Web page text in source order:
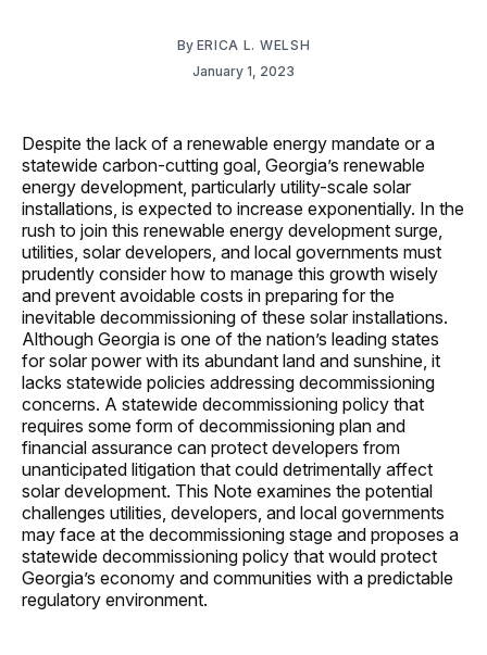
By ERICA L. WELSH
January 1, 2023
Despite the lack of a renewable energy mandate or a
statewide carbon-cutting goal, Georgia’s renewable
energy development, particularly utility-scale solar
installations, is expected to increase exponentially. In the
rush to join this renewable energy development surge,
utilities, solar developers, and local governments must
prudently consider how to manage this growth wisely
and prevent avoidable costs in preparing for the
inevitable decommissioning of these solar installations.
Although Georgia is one of the nation’s leading states
for solar power with its abundant land and sunshine, it
lacks statewide policies addressing decommissioning
concerns. A statewide decommissioning policy that
requires some form of decommissioning plan and
financial assurance can protect developers from
unanticipated litigation that could detrimentally affect
solar development. This Note examines the potential
challenges utilities, developers, and local governments
may face at the decommissioning stage and proposes a
statewide decommissioning policy that would protect
Georgia’s economy and communities with a predictable
regulatory environment.